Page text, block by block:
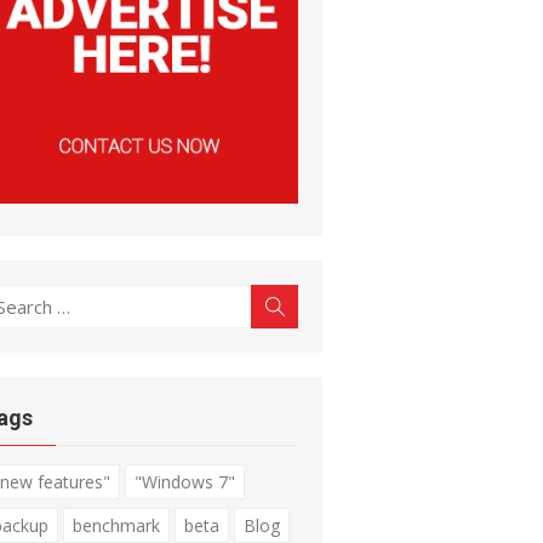
features"
"Windows 7"
benchmark beta
Blog